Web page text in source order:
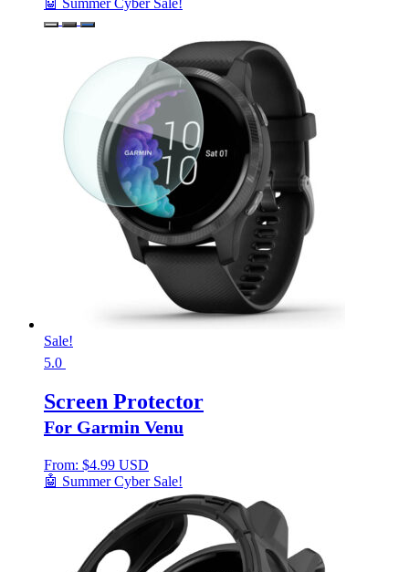
🤖 Summer Cyber Sale!
Sale!
5.0
Screen Protector
For Garmin Venu
From: $4.99 USD
🤖 Summer Cyber Sale!